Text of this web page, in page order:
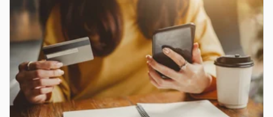
earnings; and any parental expenses after age 17.
Including a four-year public college degree would
add roughly $100,000 or more to the total.